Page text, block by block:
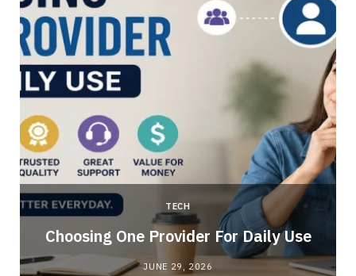
TECH
Choosing One Provider For Daily Use
JUNE 29, 2026